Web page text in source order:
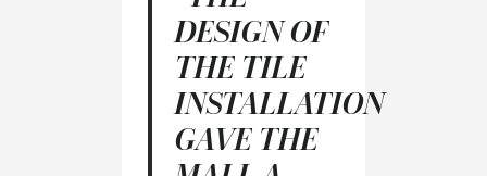
DESIGN OF
THE TILE
INSTALLATION
GAVE THE